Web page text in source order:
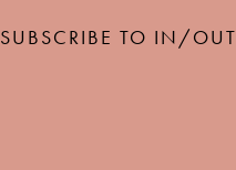
SUBSCRIBE TO IN/OUT